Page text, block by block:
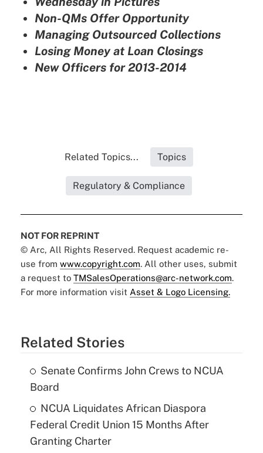
Non-QMs Offer Opportunity
Managing Outsourced Collections
Losing Money at Loan Closings
New Officers for 2013-2014
Related Topics... Topics
Regulatory & Compliance
NOT FOR REPRINT
© Arc, All Rights Reserved. Request academic re-
use from www.copyright.com. All other uses, submit
a request to TMSalesOperations@arc-network.com.
For more information visit Asset & Logo Licensing.
Related Stories
Senate Confirms John Crews to NCUA
Board
NCUA Liquidates African Diaspora
Federal Credit Union 15 Months After
Granting Charter